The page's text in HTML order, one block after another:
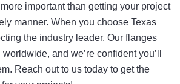
important than getting your project
manner. When you choose Texas
the industry leader. Our flanges
and we’re confident you’ll
Reach out to us today to get the